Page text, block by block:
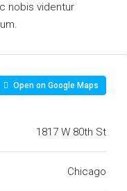
nobis videntur
Open on Google Maps
1817 W 80th St
Chicago